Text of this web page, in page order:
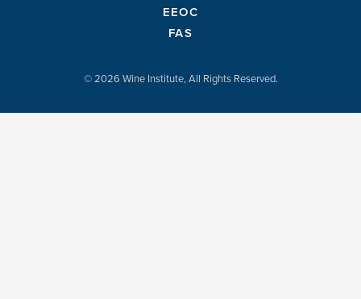
EEOC
FAS
© 2026 Wine Institute, All Rights Reserved.